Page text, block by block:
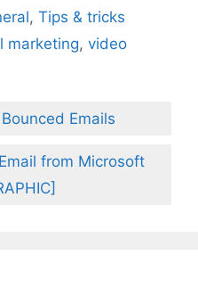
,Tips & tricks
marketing,video
Emails
from Microsoft